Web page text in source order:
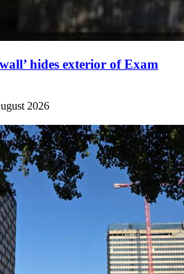
hides exterior of Exam
2026